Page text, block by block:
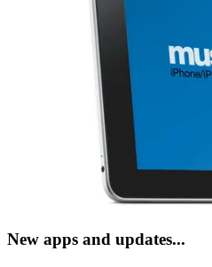
New apps and updates...